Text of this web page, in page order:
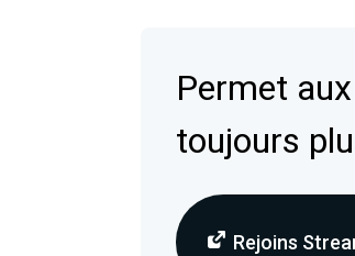
Permet
toujours
Rejoins